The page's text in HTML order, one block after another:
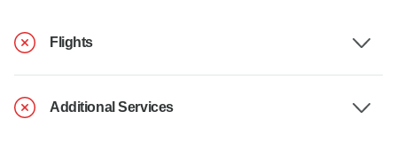
Flights
Additional Services